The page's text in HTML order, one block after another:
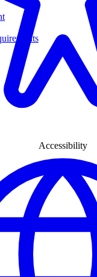
Accessibility